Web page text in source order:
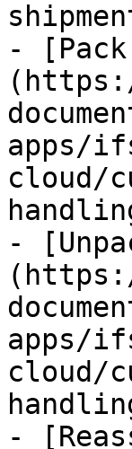
-
apps/
cloud/
-
apps/
cloud/
-